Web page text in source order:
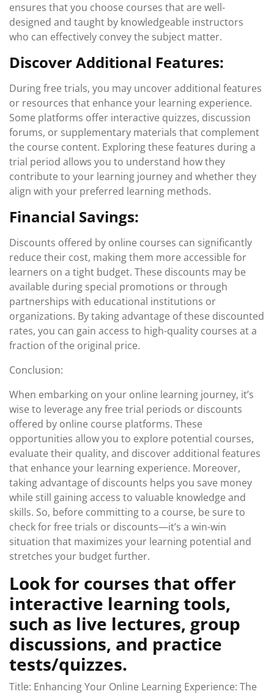
ensures that you choose courses that are well-
designed and taught by knowledgeable instructors
who can effectively convey the subject matter.
Discover Additional Features:
During free trials, you may uncover additional features
or resources that enhance your learning experience.
Some platforms offer interactive quizzes, discussion
forums, or supplementary materials that complement
the course content. Exploring these features during a
trial period allows you to understand how they
contribute to your learning journey and whether they
align with your preferred learning methods.
Financial Savings:
Discounts offered by online courses can significantly
reduce their cost, making them more accessible for
learners on a tight budget. These discounts may be
available during special promotions or through
partnerships with educational institutions or
organizations. By taking advantage of these discounted
rates, you can gain access to high-quality courses at a
fraction of the original price.
Conclusion:
When embarking on your online learning journey, it’s
wise to leverage any free trial periods or discounts
offered by online course platforms. These
opportunities allow you to explore potential courses,
evaluate their quality, and discover additional features
that enhance your learning experience. Moreover,
taking advantage of discounts helps you save money
while still gaining access to valuable knowledge and
skills. So, before committing to a course, be sure to
check for free trials or discounts—it’s a win-win
situation that maximizes your learning potential and
stretches your budget further.
Look for courses that offer
interactive learning tools,
such as live lectures, group
discussions, and practice
tests/quizzes.
Title: Enhancing Your Online Learning Experience: The